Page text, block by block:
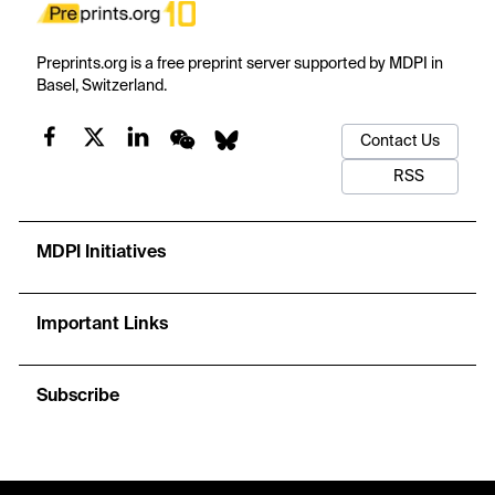
Preprints.org is a free preprint server supported by MDPI in
Basel, Switzerland.
Contact Us
RSS
MDPI Initiatives
Important Links
Subscribe